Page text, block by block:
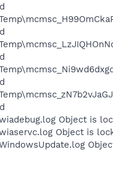
Object is
Object is